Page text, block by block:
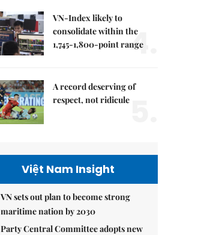
VN-Index likely to
consolidate within the
1,745-1,800-point range
4.
A record deserving of
respect, not ridicule
Việt Nam Insight
VN sets out plan to become strong
maritime nation by 2030
Party Central Committee adopts new